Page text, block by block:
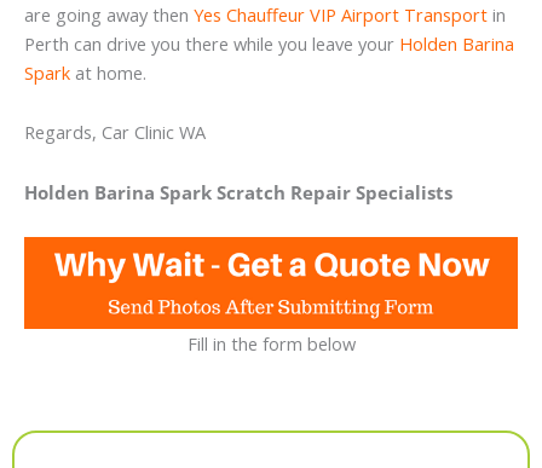
are going away then Yes Chauffeur VIP Airport Transport in
Perth can drive you there while you leave your Holden Barina
Spark at home.
Regards, Car Clinic WA
Holden Barina Spark Scratch Repair Specialists
Fill in the form below